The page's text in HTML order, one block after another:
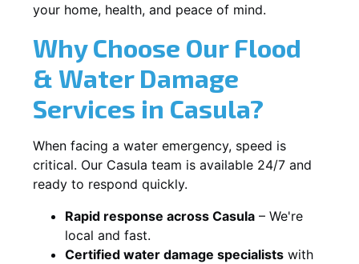
your home, health, and peace of mind.
Why Choose Our Flood
& Water Damage
Services in Casula?
When facing a water emergency, speed is
critical. Our Casula team is available 24/7 and
ready to respond quickly.
Rapid response across Casula – We're
local and fast.
Certified water damage specialists with